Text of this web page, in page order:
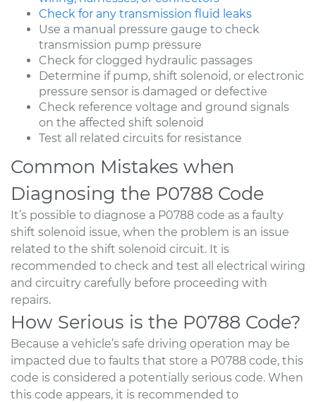
Check for any transmission fluid leaks
Use a manual pressure gauge to check
transmission pump pressure
Check for clogged hydraulic passages
Determine if pump, shift solenoid, or electronic
pressure sensor is damaged or defective
Check reference voltage and ground signals
on the affected shift solenoid
Test all related circuits for resistance
Common Mistakes when
Diagnosing the P0788 Code
It’s possible to diagnose a P0788 code as a faulty
shift solenoid issue, when the problem is an issue
related to the shift solenoid circuit. It is
recommended to check and test all electrical wiring
and circuitry carefully before proceeding with
repairs.
How Serious is the P0788 Code?
Because a vehicle’s safe driving operation may be
impacted due to faults that store a P0788 code, this
code is considered a potentially serious code. When
this code appears, it is recommended to